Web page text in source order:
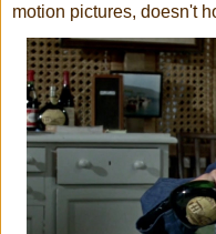
motion pictures, doesn't